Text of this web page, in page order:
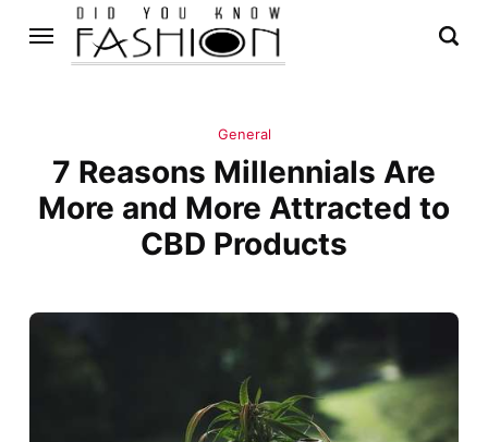
General
7 Reasons Millennials Are
More and More Attracted to
CBD Products